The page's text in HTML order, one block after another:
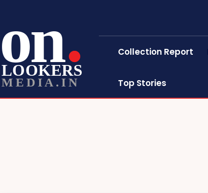
on
LOOKERS
MEDIA.IN
Collection Report
Top Stories